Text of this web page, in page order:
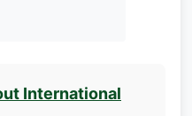
International